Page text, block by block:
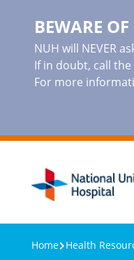
BEWARE
NUH will NEVER
If in doubt, call
For more
Home Health